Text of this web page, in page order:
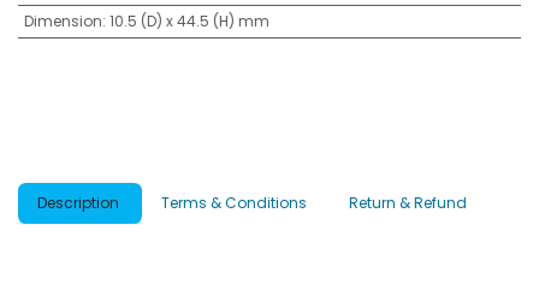
Dimension: 10.5 (D) x 44.5 (H) mm
Description Terms & Conditions Return & Refund